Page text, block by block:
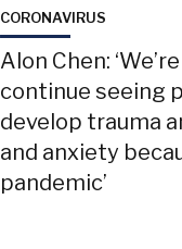
CORONAVIRUS
Alon Chen:
continue seeing
develop trauma
and anxiety
pandemic’